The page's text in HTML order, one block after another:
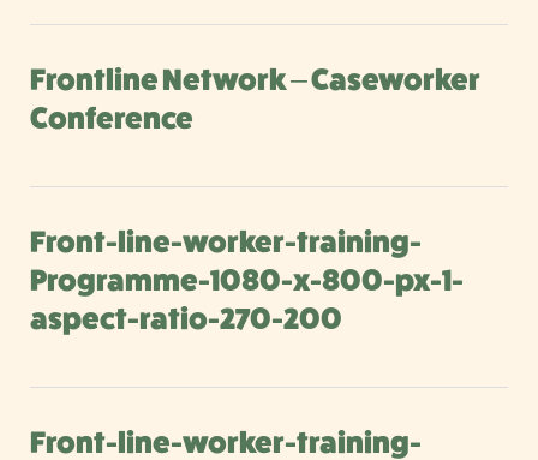
Frontline Network – Caseworker
Conference
Front-line-worker-training-
Programme-1080-x-800-px-1-
aspect-ratio-270-200
Front-line-worker-training-